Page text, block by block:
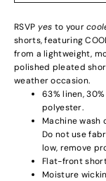
RSVP yes to your
shorts, featuring
from a lightweight,
polished pleated
weather occasion.
63% linen,
polyester.
Machine wash
Do not use
low, remove
Flat-front
Moisture